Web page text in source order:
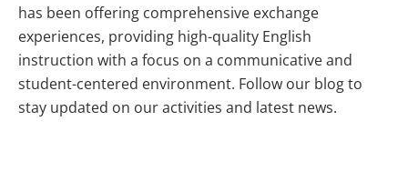
has been offering comprehensive exchange
experiences, providing high-quality English
instruction with a focus on a communicative and
student-centered environment. Follow our blog to
stay updated on our activities and latest news.